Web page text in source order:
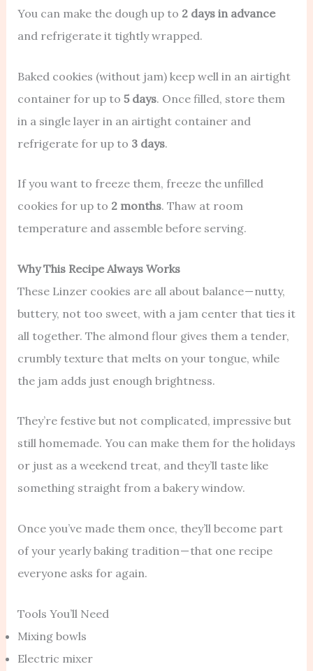
You can make the dough up to 2 days in advance
and refrigerate it tightly wrapped.
Baked cookies (without jam) keep well in an airtight
container for up to 5 days. Once filled, store them
in a single layer in an airtight container and
refrigerate for up to 3 days.
If you want to freeze them, freeze the unfilled
cookies for up to 2 months. Thaw at room
temperature and assemble before serving.
Why This Recipe Always Works
These Linzer cookies are all about balance — nutty,
buttery, not too sweet, with a jam center that ties it
all together. The almond flour gives them a tender,
crumbly texture that melts on your tongue, while
the jam adds just enough brightness.
They’re festive but not complicated, impressive but
still homemade. You can make them for the holidays
or just as a weekend treat, and they’ll taste like
something straight from a bakery window.
Once you’ve made them once, they’ll become part
of your yearly baking tradition — that one recipe
everyone asks for again.
Tools You’ll Need
Mixing bowls
Electric mixer